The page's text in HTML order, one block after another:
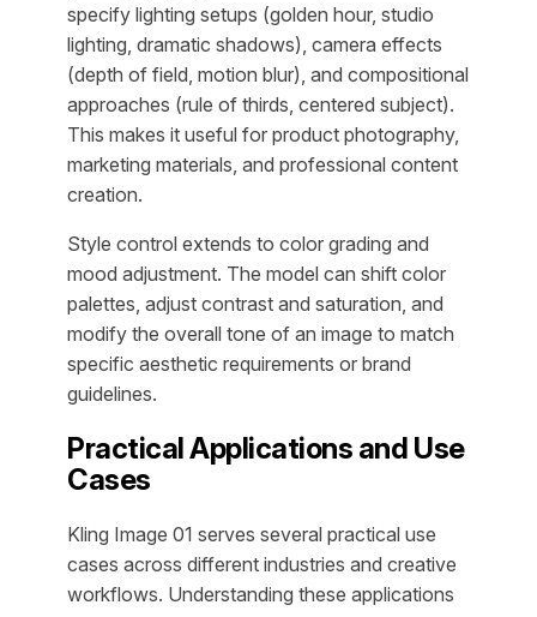
specify lighting setups (golden hour, studio
lighting, dramatic shadows), camera effects
(depth of field, motion blur), and compositional
approaches (rule of thirds, centered subject).
This makes it useful for product photography,
marketing materials, and professional content
creation.
Style control extends to color grading and
mood adjustment. The model can shift color
palettes, adjust contrast and saturation, and
modify the overall tone of an image to match
specific aesthetic requirements or brand
guidelines.
Practical Applications and Use
Cases
Kling Image 01 serves several practical use
cases across different industries and creative
workflows. Understanding these applications